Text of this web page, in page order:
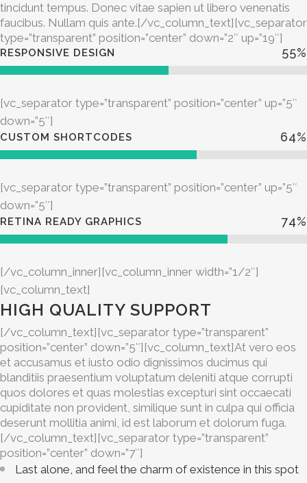
tincidunt tempus. Donec vitae sapien ut libero venenatis
faucibus. Nullam quis ante.[/vc_column_text][vc_separator
type=”transparent” position=”center” down=”2″ up=”19″]
RESPONSIVE DESIGN 55%
[vc_separator type=”transparent” position=”center” up=”5″
down=”5″]
CUSTOM SHORTCODES 64%
[vc_separator type=”transparent” position=”center” up=”5″
down=”5″]
RETINA READY GRAPHICS 74%
[/vc_column_inner][vc_column_inner width=”1/2″]
[vc_column_text]
HIGH QUALITY SUPPORT
[/vc_column_text][vc_separator type=”transparent”
position=”center” down=”5″][vc_column_text]At vero eos
et accusamus et iusto odio dignissimos ducimus qui
blanditiis praesentium voluptatum deleniti atque corrupti
quos dolores et quas molestias excepturi sint occaecati
cupiditate non provident, similique sunt in culpa qui officia
deserunt mollitia animi, id est laborum et dolorum fuga.
[/vc_column_text][vc_separator type=”transparent”
position=”center” down=”7″]
Last alone, and feel the charm of existence in this spot